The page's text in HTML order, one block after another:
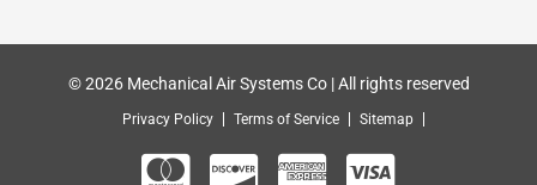
© 2026 Mechanical Air Systems Co | All rights reserved
Privacy Policy Terms of Service Sitemap